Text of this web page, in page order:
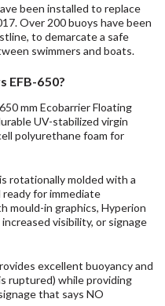
been installed to replace
Over 200 buoys have been
to demarcate a safe
swimmers and boats.
EFB-650?
mm Ecobarrier Floating
UV-stabilized virgin
polyurethane foam for
rotationally molded with a
for immediate
mould-in graphics, Hyperion
visibility, or signage
excellent buoyancy and
ruptured) while providing
that says NO